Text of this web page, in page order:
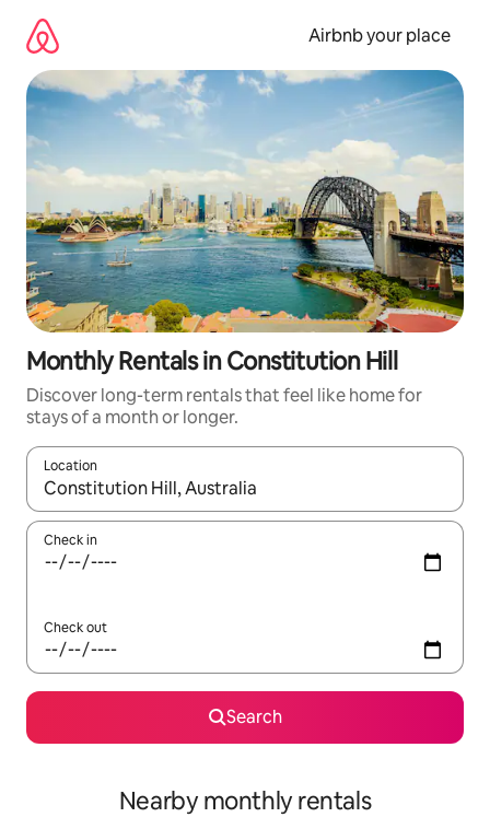
content
Airbnb your place
Monthly Rentals in Constitution Hill
Discover long-term rentals that feel like home for
stays of a month or longer.
Location
When results are available, navigate with the up and down
Check in
Check out
Search
Nearby monthly rentals